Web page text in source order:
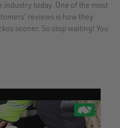
today. One of the most
reviews is how they
sooner. So stop waiting! You